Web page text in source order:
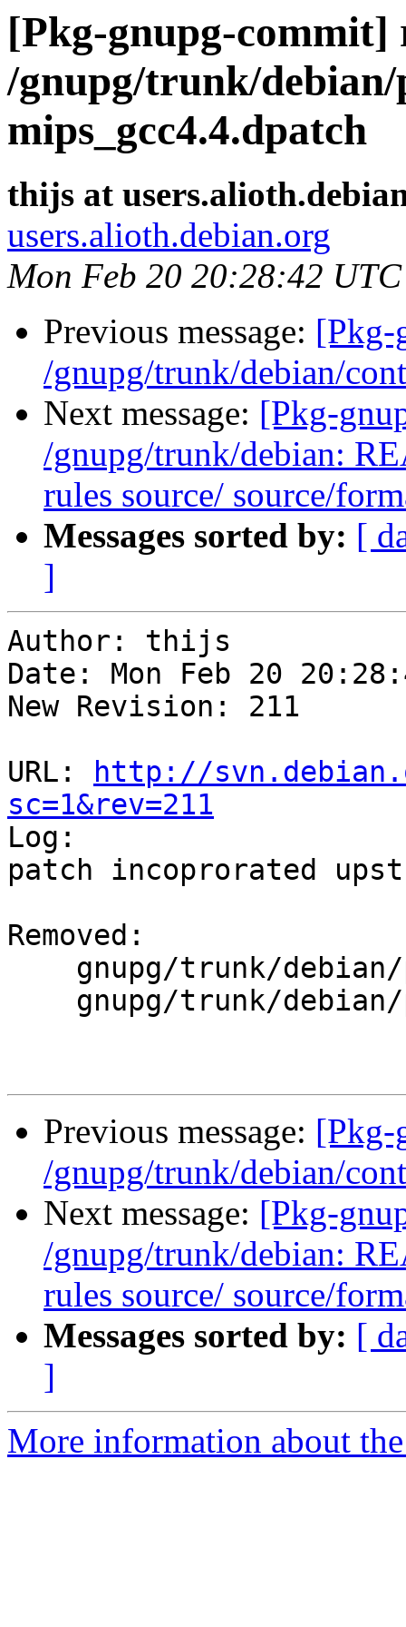
[Pkg-gnupg-commit]
/gnupg/trunk/debian/
mips_gcc4.4.dpatch
thijs at
users.alioth.debian.org
Mon Feb 20 20:28:42
Previous message: [Pkg-
/gnupg/trunk/debian/
Next message: [Pkg-
/gnupg/trunk/debian:
rules source/ source/
Messages sorted by: [
]
Author: thijs
Date: Mon Feb 20
New Revision: 211
URL:
http://
sc=1&rev=211
Log:
patch incoprorated
Removed:
Previous message: [Pkg-
/gnupg/trunk/debian/
Next message: [Pkg-
/gnupg/trunk/debian:
rules source/ source/
Messages sorted by: [
]
More information about